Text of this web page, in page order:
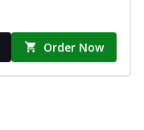
Order Now